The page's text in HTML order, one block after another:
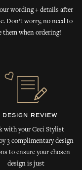
wording + details after
Don’t worry, no need to
them when ordering!
DESIGN REVIEW
with your Ceci Stylist
3 complimentary design
to ensure your chosen
design is just